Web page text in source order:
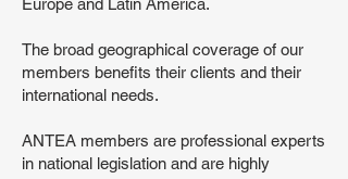
Europe and Latin America.
The broad geographical coverage of our
members benefits their clients and their
international needs.
ANTEA members are professional experts
in national legislation and are highly